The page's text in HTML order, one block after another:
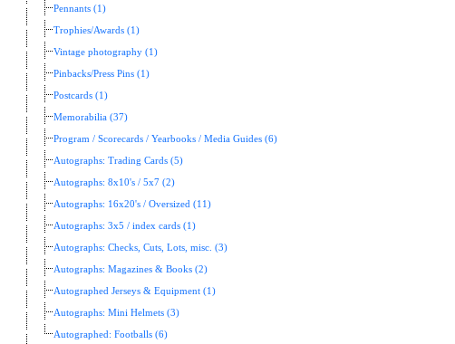
Pennants (1)
Trophies/Awards (1)
Vintage photography (1)
Pinbacks/Press Pins (1)
Postcards (1)
Memorabilia (37)
Program / Scorecards / Yearbooks / Media Guides (6)
Autographs: Trading Cards (5)
Autographs: 8x10's / 5x7 (2)
Autographs: 16x20's / Oversized (11)
Autographs: 3x5 / index cards (1)
Autographs: Checks, Cuts, Lots, misc. (3)
Autographs: Magazines & Books (2)
Autographed Jerseys & Equipment (1)
Autographs: Mini Helmets (3)
Autographed: Footballs (6)